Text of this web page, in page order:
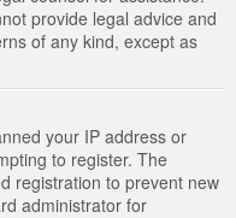
provide legal advice and
of any kind, except as
your IP address or
to register. The
registration to prevent new
administrator for